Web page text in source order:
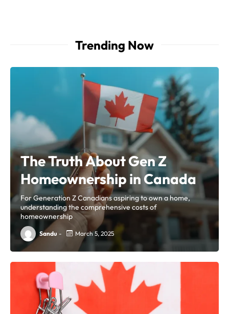
Trending Now
The Truth About Gen Z
Homeownership in Canada
For Generation Z Canadians aspiring to own a home,
understanding the comprehensive costs of
homeownership
Sandu - March 5, 2025